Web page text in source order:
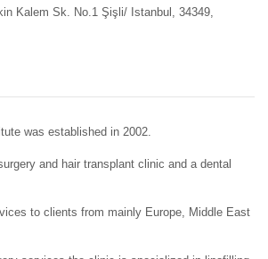
Kalem Sk. No.1 Şişli/ Istanbul, 34349,
was established in 2002.
and hair transplant clinic and a dental
to clients from mainly Europe, Middle East